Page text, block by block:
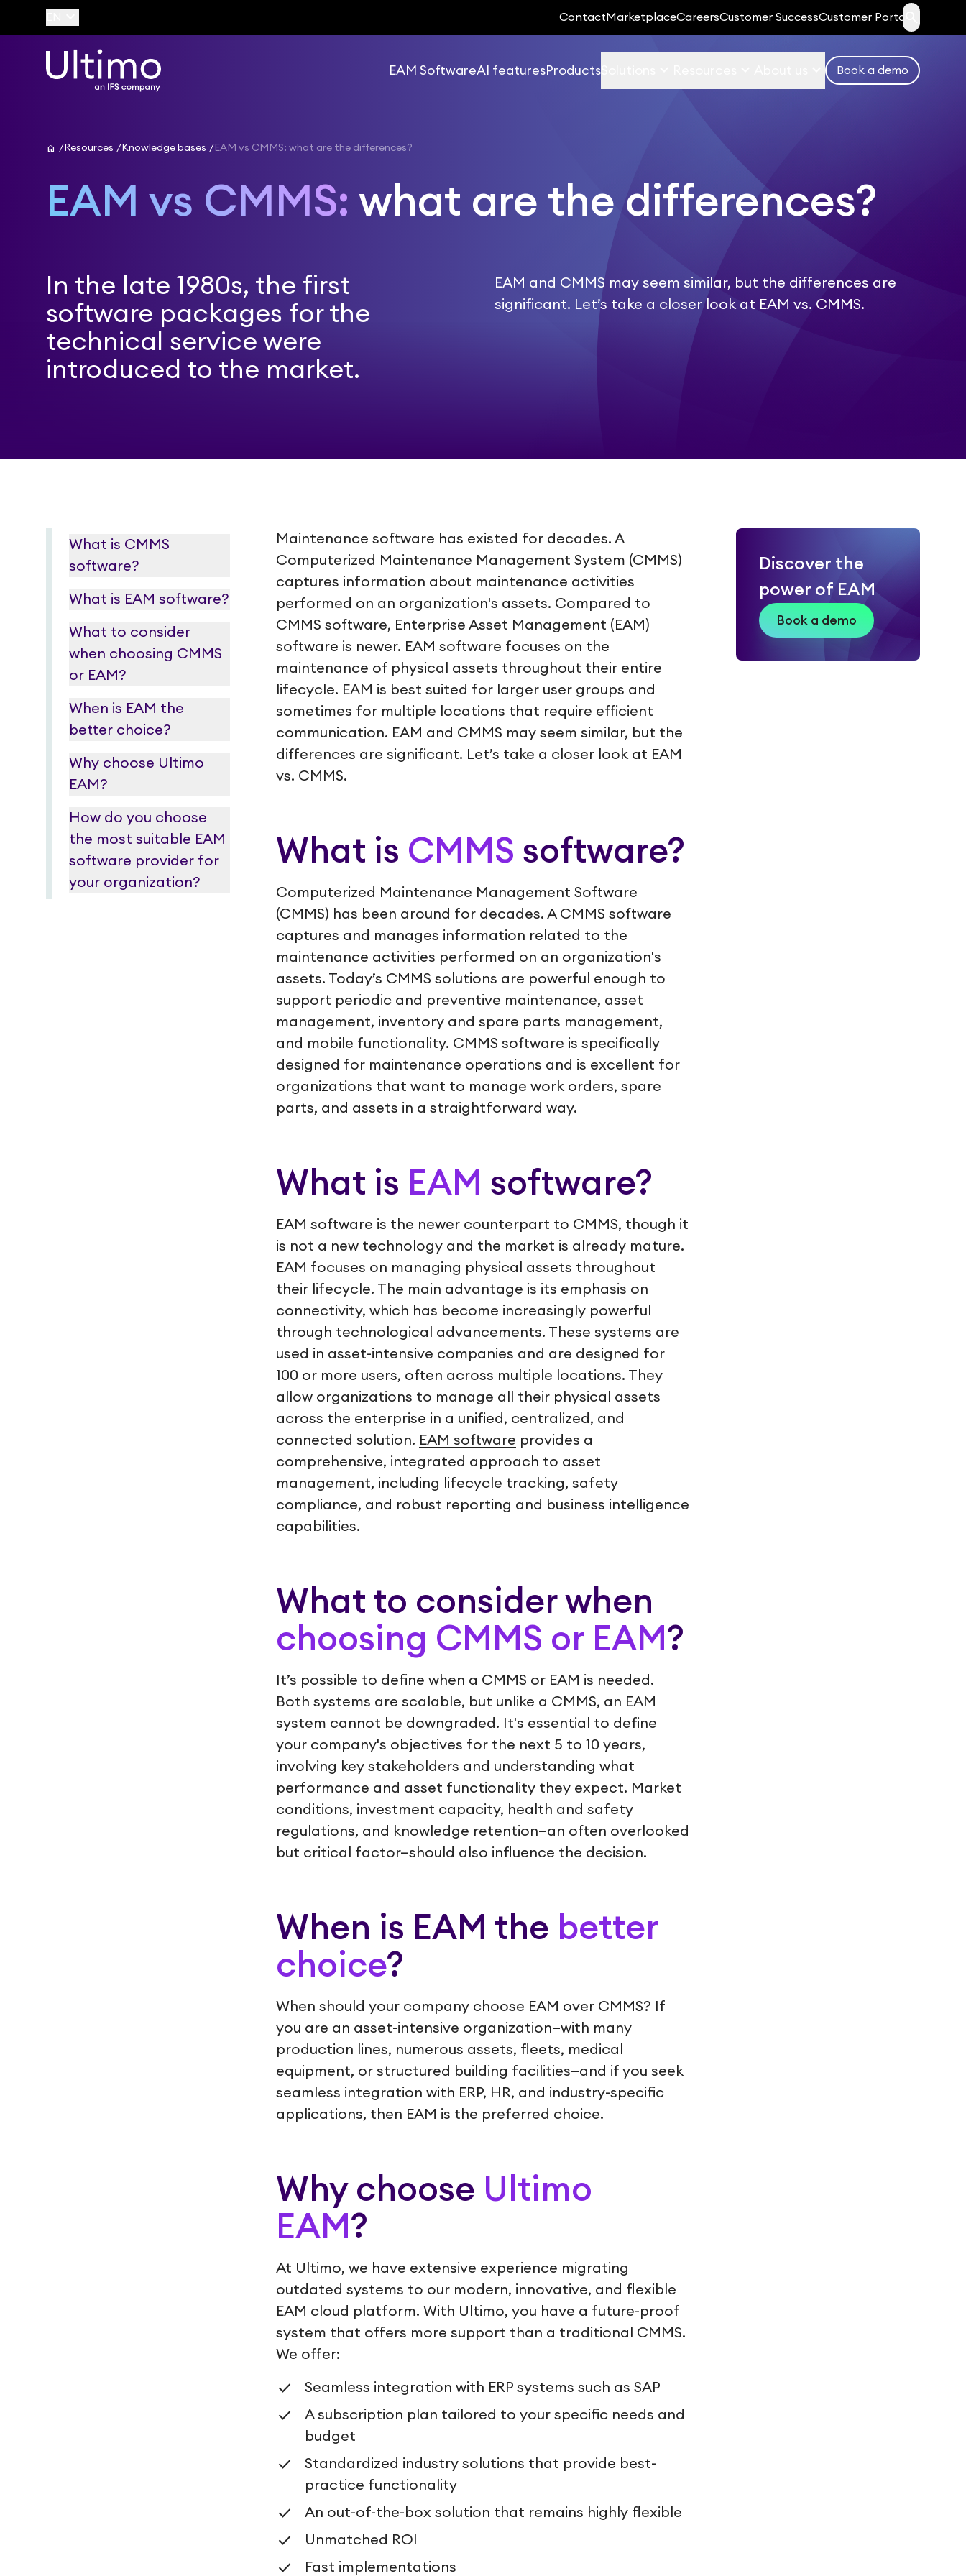
Contact MarketplaceCareersCustomer SuccessCustomer Portal
EAM SoftwareAI featuresProducts Book a demo
home Resources Knowledge bases EAM vs CMMS: what are the differences?
EAM vs CMMS: what are the differences?
In the late 1980s, the first
software packages for the
technical service were
introduced to the market.
EAM and CMMS may seem similar, but the differences are
significant. Let’s take a closer look at EAM vs. CMMS.
What is CMMS
software?
What is EAM software?
What to consider
when choosing CMMS
or EAM?
When is EAM the
better choice?
Why choose Ultimo
EAM?
How do you choose
the most suitable EAM
software provider for
your organization?
Maintenance software has existed for decades. A
Computerized Maintenance Management System (CMMS)
captures information about maintenance activities
performed on an organization's assets. Compared to
CMMS software, Enterprise Asset Management (EAM)
software is newer. EAM software focuses on the
maintenance of physical assets throughout their entire
lifecycle. EAM is best suited for larger user groups and
sometimes for multiple locations that require efficient
communication. EAM and CMMS may seem similar, but the
differences are significant. Let’s take a closer look at EAM
vs. CMMS.
What is CMMS software?
Computerized Maintenance Management Software
(CMMS) has been around for decades. A CMMS software
captures and manages information related to the
maintenance activities performed on an organization's
assets. Today’s CMMS solutions are powerful enough to
support periodic and preventive maintenance, asset
management, inventory and spare parts management,
and mobile functionality. CMMS software is specifically
designed for maintenance operations and is excellent for
organizations that want to manage work orders, spare
parts, and assets in a straightforward way.
What is EAM software?
EAM software is the newer counterpart to CMMS, though it
is not a new technology and the market is already mature.
EAM focuses on managing physical assets throughout
their lifecycle. The main advantage is its emphasis on
connectivity, which has become increasingly powerful
through technological advancements. These systems are
used in asset-intensive companies and are designed for
100 or more users, often across multiple locations. They
allow organizations to manage all their physical assets
across the enterprise in a unified, centralized, and
connected solution. EAM software provides a
comprehensive, integrated approach to asset
management, including lifecycle tracking, safety
compliance, and robust reporting and business intelligence
capabilities.
What to consider when
choosing CMMS or EAM ?
It’s possible to define when a CMMS or EAM is needed.
Both systems are scalable, but unlike a CMMS, an EAM
system cannot be downgraded. It's essential to define
your company's objectives for the next 5 to 10 years,
involving key stakeholders and understanding what
performance and asset functionality they expect. Market
conditions, investment capacity, health and safety
regulations, and knowledge retention—an often overlooked
but critical factor—should also influence the decision.
When is EAM the better
choice?
When should your company choose EAM over CMMS? If
you are an asset-intensive organization—with many
production lines, numerous assets, fleets, medical
equipment, or structured building facilities—and if you seek
seamless integration with ERP, HR, and industry-specific
applications, then EAM is the preferred choice.
Why choose Ultimo
EAM ?
At Ultimo, we have extensive experience migrating
outdated systems to our modern, innovative, and flexible
EAM cloud platform. With Ultimo, you have a future-proof
system that offers more support than a traditional CMMS.
We offer:
Seamless integration with ERP systems such as SAP
A subscription plan tailored to your specific needs and
budget
Standardized industry solutions that provide best-
practice functionality
An out-of-the-box solution that remains highly flexible
Unmatched ROI
Fast implementations
Discover the
power of EAM
Book a demo